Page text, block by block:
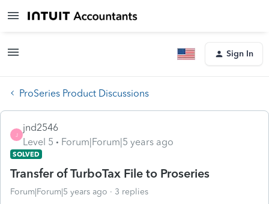
Sign In
ProSeries Product Discussions
J
jnd2546
Level 5
Forum|Forum|5 years ago
SOLVED
Transfer of TurboTax File to Proseries
Forum|Forum|5 years ago 3 replies